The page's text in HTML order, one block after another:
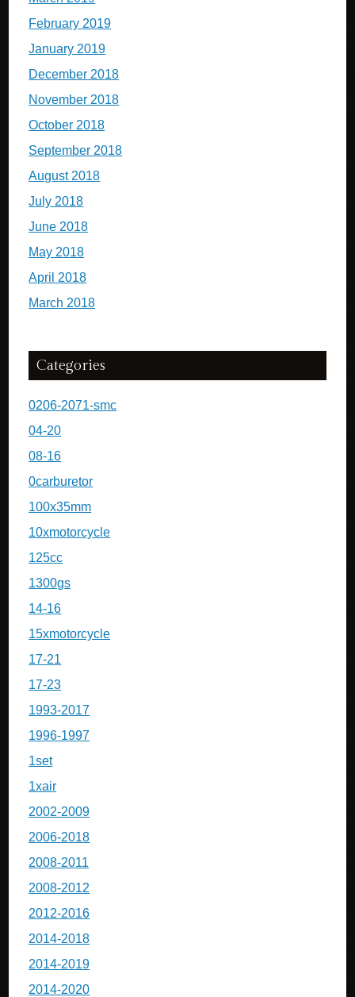
February 2019
January 2019
December 2018
November 2018
October 2018
September 2018
August 2018
July 2018
June 2018
May 2018
April 2018
March 2018
Categories
0206-2071-smc
04-20
08-16
0carburetor
100x35mm
10xmotorcycle
125cc
1300gs
14-16
15xmotorcycle
17-21
17-23
1993-2017
1996-1997
1set
1xair
2002-2009
2006-2018
2008-2011
2008-2012
2012-2016
2014-2018
2014-2019
2014-2020